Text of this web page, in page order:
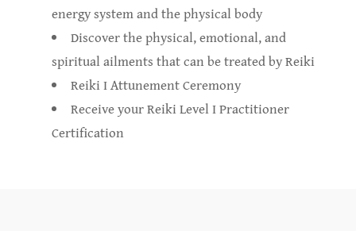
energy system and the physical body
Discover the physical, emotional, and
spiritual ailments that can be treated by Reiki
Reiki I Attunement Ceremony
Receive your Reiki Level I Practitioner
Certification